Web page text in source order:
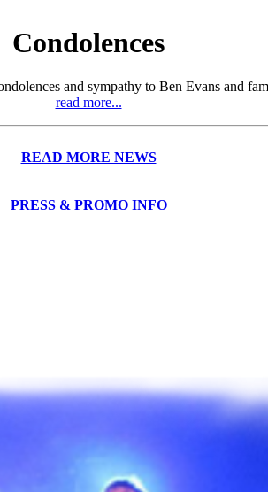
Condolences
and sympathy to Ben Evans and
read more...
READ MORE NEWS
PRESS & PROMO INFO